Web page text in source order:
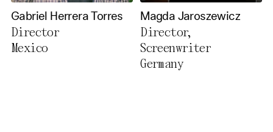
Gabriel Herrera Torres
Director
Mexico
Magda Jaroszewicz
Director,
Screenwriter
Germany